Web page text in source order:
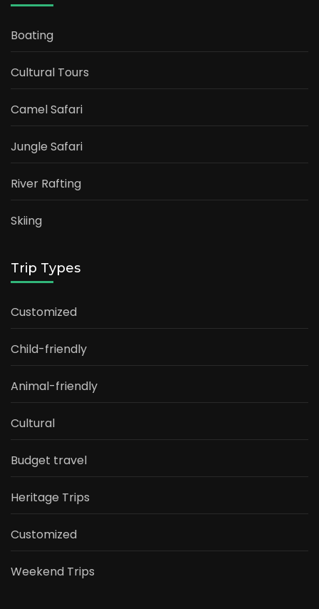
Boating
Cultural Tours
Camel Safari
Jungle Safari
River Rafting
Skiing
Trip Types
Customized
Child-friendly
Animal-friendly
Cultural
Budget travel
Heritage Trips
Customized
Weekend Trips